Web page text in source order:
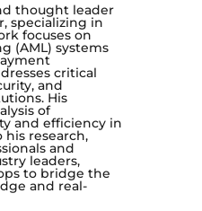
thought leader
specializing in
focuses on
(AML) systems
critical
and
His
of
and efficiency in
research,
and
leaders,
to bridge the
and real-